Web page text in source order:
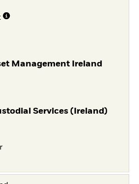
Management Ireland
Services (Ireland)